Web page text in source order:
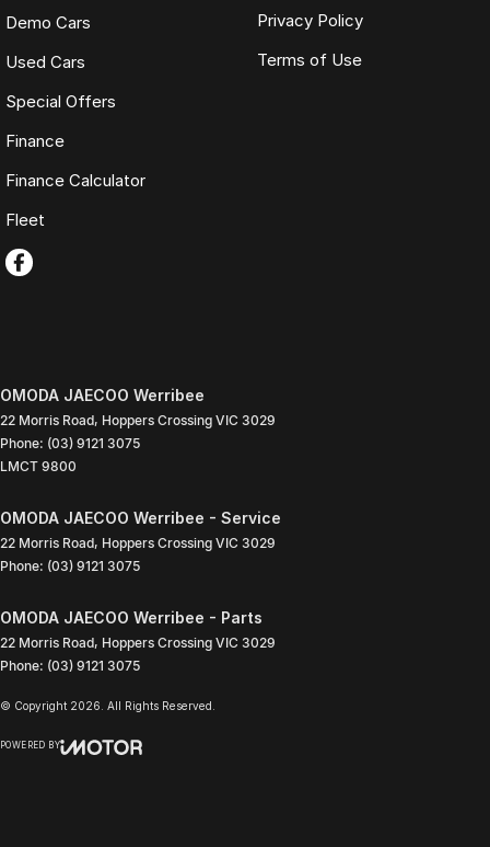
Demo Cars
Used Cars
Special Offers
Finance
Finance Calculator
Fleet
Privacy Policy
Terms of Use
OMODA JAECOO Werribee
22 Morris Road, Hoppers Crossing VIC 3029
Phone: (03) 9121 3075
LMCT 9800
OMODA JAECOO Werribee - Service
22 Morris Road, Hoppers Crossing VIC 3029
Phone: (03) 9121 3075
OMODA JAECOO Werribee - Parts
22 Morris Road, Hoppers Crossing VIC 3029
Phone: (03) 9121 3075
© Copyright 2026 . All Rights Reserved.
POWERED BY